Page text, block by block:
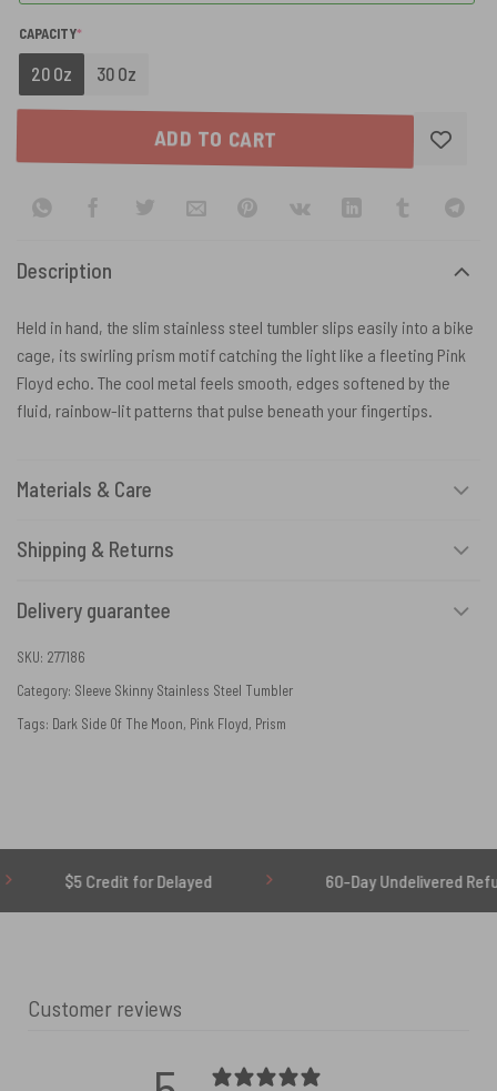
CAPACITY*
20 Oz 30 Oz
ADD TO CART
Description
Held in hand, the slim stainless steel tumbler slips easily into a bike
cage, its swirling prism motif catching the light like a fleeting Pink
Floyd echo. The cool metal feels smooth, edges softened by the
fluid, rainbow-lit patterns that pulse beneath your fingertips.
Materials & Care
Shipping & Returns
Delivery guarantee
SKU: 277186
Category: Sleeve Skinny Stainless Steel Tumbler
Tags: Dark Side Of The Moon, Pink Floyd, Prism
Credit for Delayed 60-Day Undelivered Refund
Customer reviews